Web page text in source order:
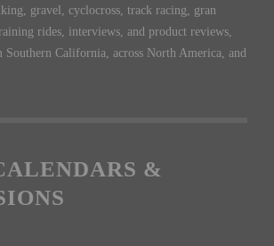
gravel, cyclocross, track racing, gran
rides, interviews, and product reviews,
California, across North America, and
&